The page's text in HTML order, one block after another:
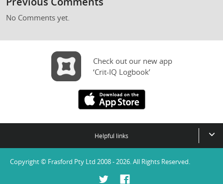
No Comments yet.
Check out our new app
‘Crit-IQ Logbook’
Helpful links
Copyright © Frasford Pty Ltd 2008 - 2026. All Rights Reserved.
TwitterFacebook